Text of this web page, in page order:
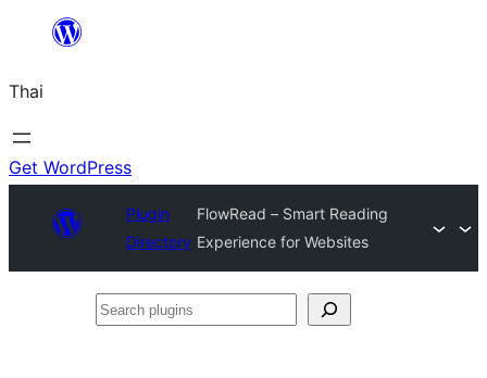
ยัง
เนื้อหา
Thai
Get WordPress
Plugin
Directory
FlowRead – Smart Reading
Experience for Websites
Search